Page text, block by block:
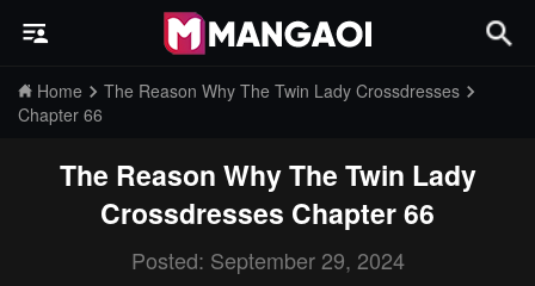
Home
The Reason Why The Twin Lady Crossdresses
Chapter 66
The Reason Why The Twin Lady
Crossdresses Chapter 66
Posted: September 29, 2024